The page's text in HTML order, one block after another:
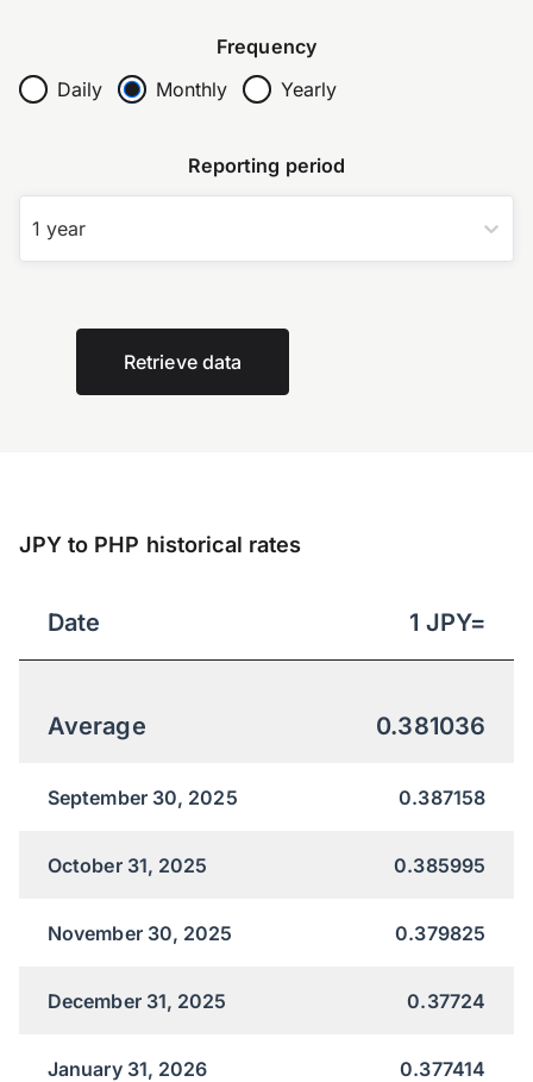
Frequency
Daily
Monthly Yearly
Reporting period
1 year
Retrieve data
JPY to PHP historical rates
Date 1 JPY=
Average 0.381036
September 30, 2025 0.387158
October 31, 2025 0.385995
November 30, 2025 0.379825
December 31, 2025 0.37724
January 31, 2026 0.377414